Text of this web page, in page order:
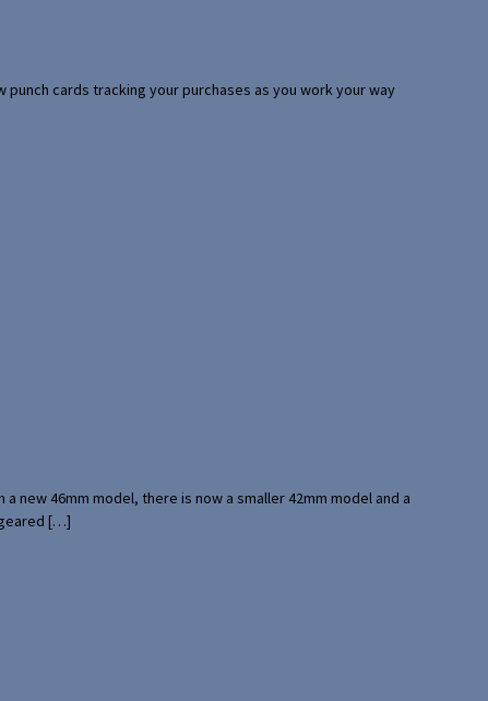
cards tracking your purchases as you work your way
new 46mm model, there is now a smaller 42mm model and a
[…]